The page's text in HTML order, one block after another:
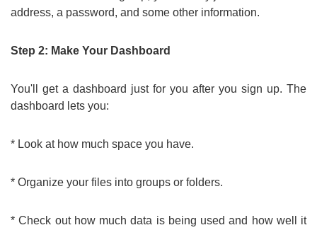
address, a password, and some other information.
Step 2: Make Your Dashboard
You'll get a dashboard just for you after you sign up. The
dashboard lets you:
* Look at how much space you have.
* Organize your files into groups or folders.
* Check out how much data is being used and how well it